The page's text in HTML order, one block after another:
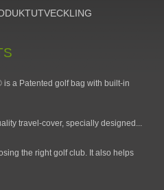
is a Patented golf bag with built-in
travel-cover, specially designed...
the right golf club. It also helps